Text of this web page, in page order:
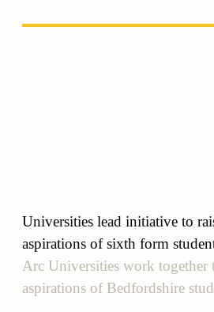
Universities lead initiative to
aspirations of sixth form
Arc Universities work together
aspirations of Bedfordshire